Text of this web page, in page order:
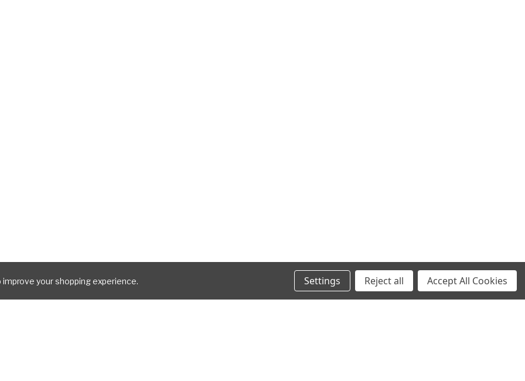
your shopping experience. Settings Reject all Accept All Cookies